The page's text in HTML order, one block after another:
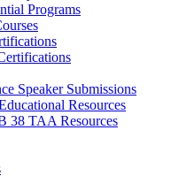
Programs
Speaker Submissions
Resources
38 TAA Resources